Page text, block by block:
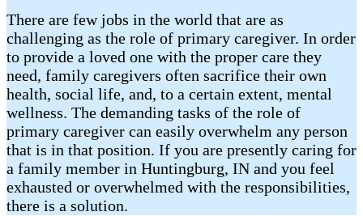
There are few jobs in the world that are as
challenging as the role of primary caregiver. In order
to provide a loved one with the proper care they
need, family caregivers often sacrifice their own
health, social life, and, to a certain extent, mental
wellness. The demanding tasks of the role of
primary caregiver can easily overwhelm any person
that is in that position. If you are presently caring for
a family member in Huntingburg, IN and you feel
exhausted or overwhelmed with the responsibilities,
there is a solution.